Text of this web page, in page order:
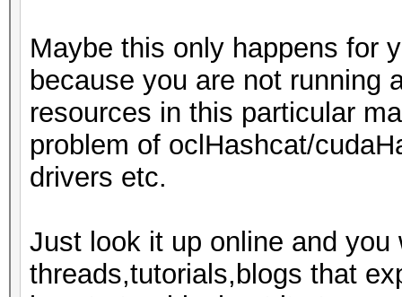
Maybe this only happens for
because you are not running
resources in this particular
problem of oclHashcat/
drivers etc.
Just look it up online and you
threads,tutorials,blogs that